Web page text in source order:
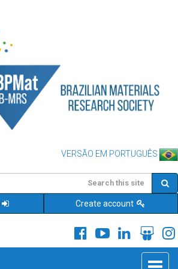
VERSÃO EM PORTUGUÊS
Create account
Toggle